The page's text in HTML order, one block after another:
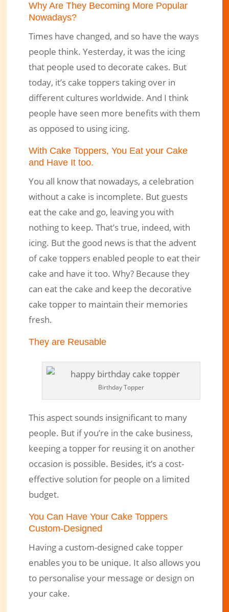
Why Are They Becoming More Popular
Nowadays?
Times have changed, and so have the ways
people think. Yesterday, it was the icing
that people used to decorate cakes. But
today, it’s cake toppers taking over in
different cultures worldwide. And I think
people have seen more benefits with them
as opposed to using icing.
With Cake Toppers, You Eat your Cake
and Have It too.
You all know that nowadays, a celebration
without a cake is incomplete. But guests
eat the cake and go, leaving you with
nothing to keep. That’s true, indeed, with
icing. But the good news is that the advent
of cake toppers enabled people to eat their
cake and have it too. Why? Because they
can eat the cake and keep the decorative
cake topper to maintain their memories
fresh.
They are Reusable
Birthday Topper
This aspect sounds insignificant to many
people. But if you’re in the cake business,
keeping a topper for reusing it on another
occasion is possible. Besides, it’s a cost-
effective solution for people on a limited
budget.
You Can Have Your Cake Toppers
Custom-Designed
Having a custom-designed cake topper
enables you to be unique. It also allows you
to personalise your message or design on
your cake.